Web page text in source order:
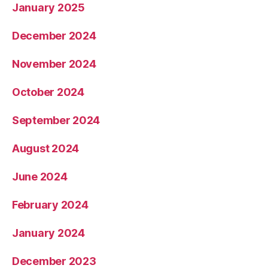
January 2025
December 2024
November 2024
October 2024
September 2024
August 2024
June 2024
February 2024
January 2024
December 2023